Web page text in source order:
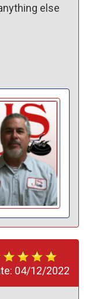
else
04/12/2022